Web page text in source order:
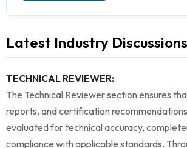
Latest Industry Discussions
TECHNICAL REVIEWER:
The Technical Reviewer section ensures
reports, and certification
evaluated for technical accuracy,
compliance with applicable standards.